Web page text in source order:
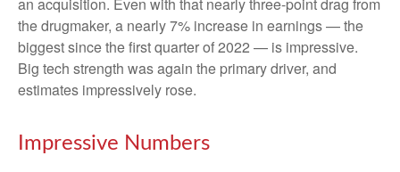
the drugmaker, a nearly 7% increase in earnings — the
biggest since the first quarter of 2022 — is impressive.
Big tech strength was again the primary driver, and
estimates impressively rose.
Impressive Numbers